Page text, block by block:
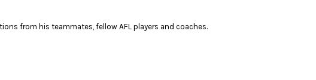
from his teammates, fellow AFL players and coaches.